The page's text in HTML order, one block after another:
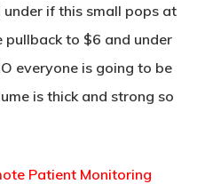
if this small pops at
to $6 and under
everyone is going to be
is thick and strong so
Patient Monitoring